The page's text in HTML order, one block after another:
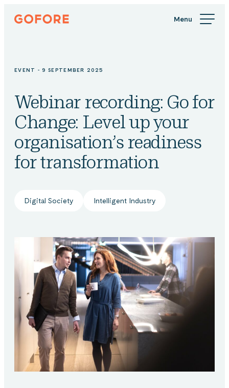
Skip
Gofore
knowledge
EVENT - 9 SEPTEMBER 2025
Webinar recording: Go for
Change: Level up your
organisation’s readiness
for transformation
Digital Society Intelligent Industry